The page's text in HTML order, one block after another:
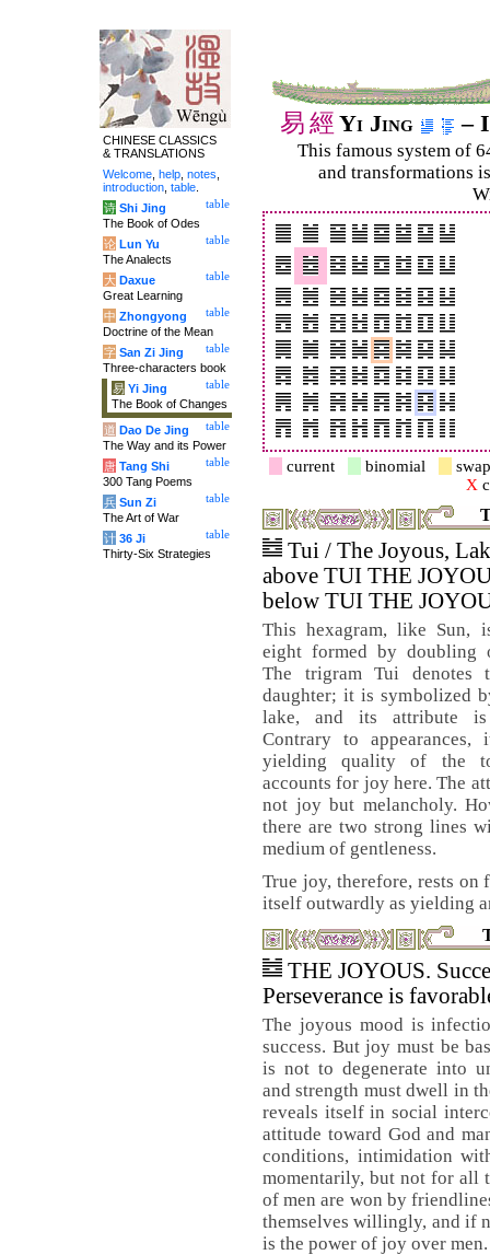
易經 Yi Jing –
This famous system of
and trans­for­mations
current binomial
X
Tui / The Joyous,
above TUI THE
below TUI THE
This hexagram, like Sun,
eight formed by doubling
The trigram Tui denotes
daughter; it is symbolized
lake, and its attribute is
Contrary to
yielding quality of the
accounts for joy here. The
not joy but melancholy.
there are two strong lines
medium of gentleness.
True joy, therefore, rests on
itself outwardly as yielding
THE JOYOUS.
Perseverance is
The joyous mood is
success. But joy must be
is not to degenerate into
and strength must dwell in
reveals itself in social
attitude toward God and
conditions, intimidation
momentarily, but not for all
of men are won by
themselves willingly, and if
is the power of joy over men.
CHINESE CLASSICS
& TRANSLATIONS
Welcome help notes
introduction table
table
诗 Shi Jing
The Book of Odes
table
论 Lun Yu
The Analects
table
大 Daxue
Great Learning
table
中 Zhongyong
Doctrine of the Mean
table
字 San Zi Jing
Three-characters book
table
易 Yi Jing
The Book of Changes
table
道 Dao De Jing
The Way and its Power
table
唐 Tang Shi
300 Tang Poems
table
兵 Sun Zi
The Art of War
table
计 36 Ji
Thirty-Six Strategies